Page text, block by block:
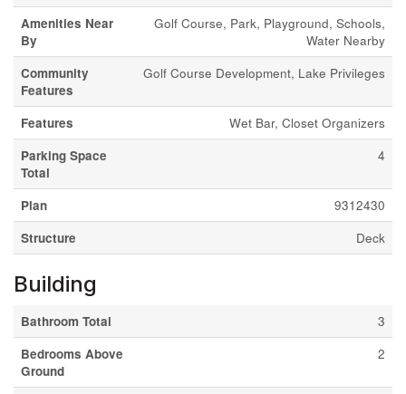
Amenities Near
By
Golf Course, Park, Playground, Schools,
Water Nearby
Community
Features
Golf Course Development, Lake Privileges
Features
Wet Bar, Closet Organizers
Parking Space
Total
4
Plan
9312430
Structure
Deck
Building
Bathroom Total
3
Bedrooms Above
Ground
2